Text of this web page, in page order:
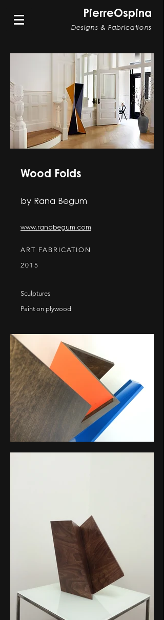
PierreOspina
Designs & Fabrications
Wood Folds
by Rana Begum
www.ranabegum.com
ART FABRICATION
2015
Sculptures
Paint on plywood